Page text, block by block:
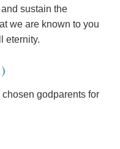
sustain the
we are known to you
eternity.
godparents for